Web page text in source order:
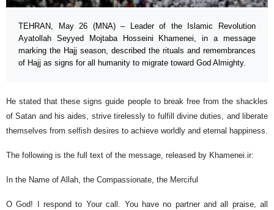
TEHRAN, May 26 (MNA) – Leader of the Islamic Revolution
Ayatollah Seyyed Mojtaba Hosseini Khamenei, in a message
marking the Hajj season, described the rituals and remembrances
of Hajj as signs for all humanity to migrate toward God Almighty.
He stated that these signs guide people to break free from the shackles
of Satan and his aides, strive tirelessly to fulfill divine duties, and liberate
themselves from selfish desires to achieve worldly and eternal happiness.
The following is the full text of the message, released by Khamenei.ir:
In the Name of Allah, the Compassionate, the Merciful
O God! I respond to Your call. You have no partner and all praise, all